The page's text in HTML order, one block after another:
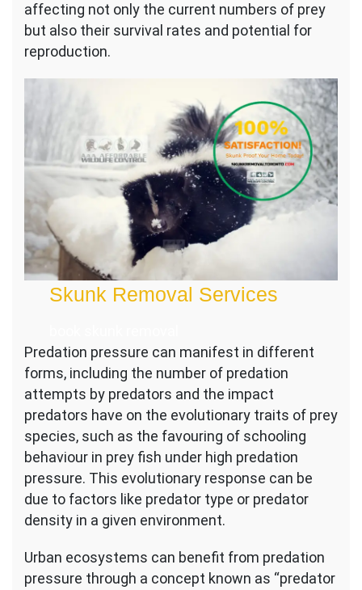
affecting not only the current numbers of prey
but also their survival rates and potential for
reproduction.
Skunk Removal Services
Predation pressure can manifest in different
forms, including the number of predation
attempts by predators and the impact
predators have on the evolutionary traits of prey
species, such as the favouring of schooling
behaviour in prey fish under high predation
pressure. This evolutionary response can be
due to factors like predator type or predator
density in a given environment.
Urban ecosystems can benefit from predation
pressure through a concept known as “predator